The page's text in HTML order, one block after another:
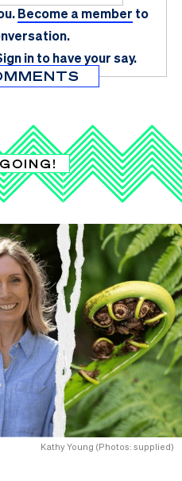
Become a member to
in to have your say.
Kathy Young (Photos: supplied)